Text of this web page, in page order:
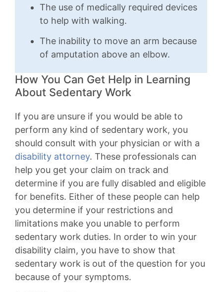
The use of medically required devices
to help with walking.
The inability to move an arm because
of amputation above an elbow.
How You Can Get Help in Learning
About Sedentary Work
If you are unsure if you would be able to
perform any kind of sedentary work, you
should consult with your physician or with a
disability attorney. These professionals can
help you get your claim on track and
determine if you are fully disabled and eligible
for benefits. Either of these people can help
you determine if your restrictions and
limitations make you unable to perform
sedentary work duties. In order to win your
disability claim, you have to show that
sedentary work is out of the question for you
because of your symptoms.